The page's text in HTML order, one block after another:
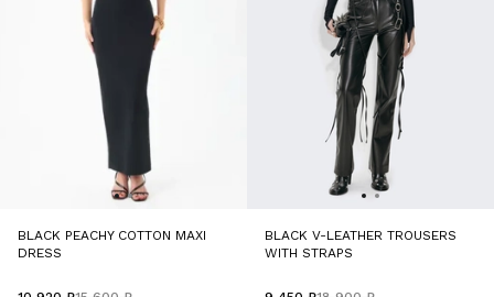
BLACK PEACHY COTTON MAXI
DRESS
BLACK V-LEATHER TROUSERS
WITH STRAPS